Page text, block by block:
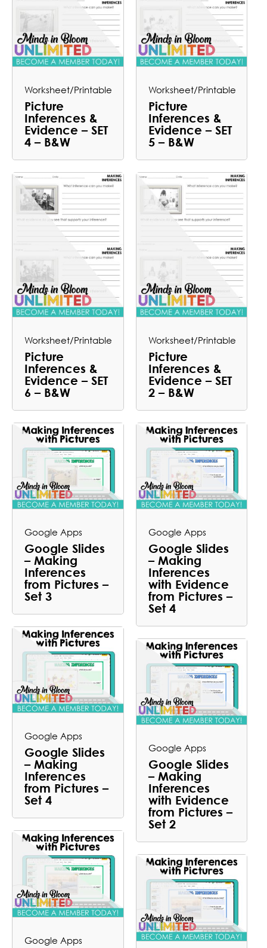
Worksheet/Printable
Picture
Inferences &
Evidence – SET
4 – B&W
Worksheet/Printable
Picture
Inferences &
Evidence – SET
5 – B&W
Worksheet/Printable
Picture
Inferences &
Evidence – SET
6 – B&W
Worksheet/Printable
Picture
Inferences &
Evidence – SET
2 – B&W
Google Apps
Google Slides
– Making
Inferences
from Pictures –
Set 3
Google Apps
Google Slides
– Making
Inferences
with Evidence
from Pictures –
Set 4
Google Apps
Google Slides
– Making
Inferences
from Pictures –
Set 4
Google Apps
Google Slides
– Making
Inferences
with Evidence
from Pictures –
Set 2
Google Apps